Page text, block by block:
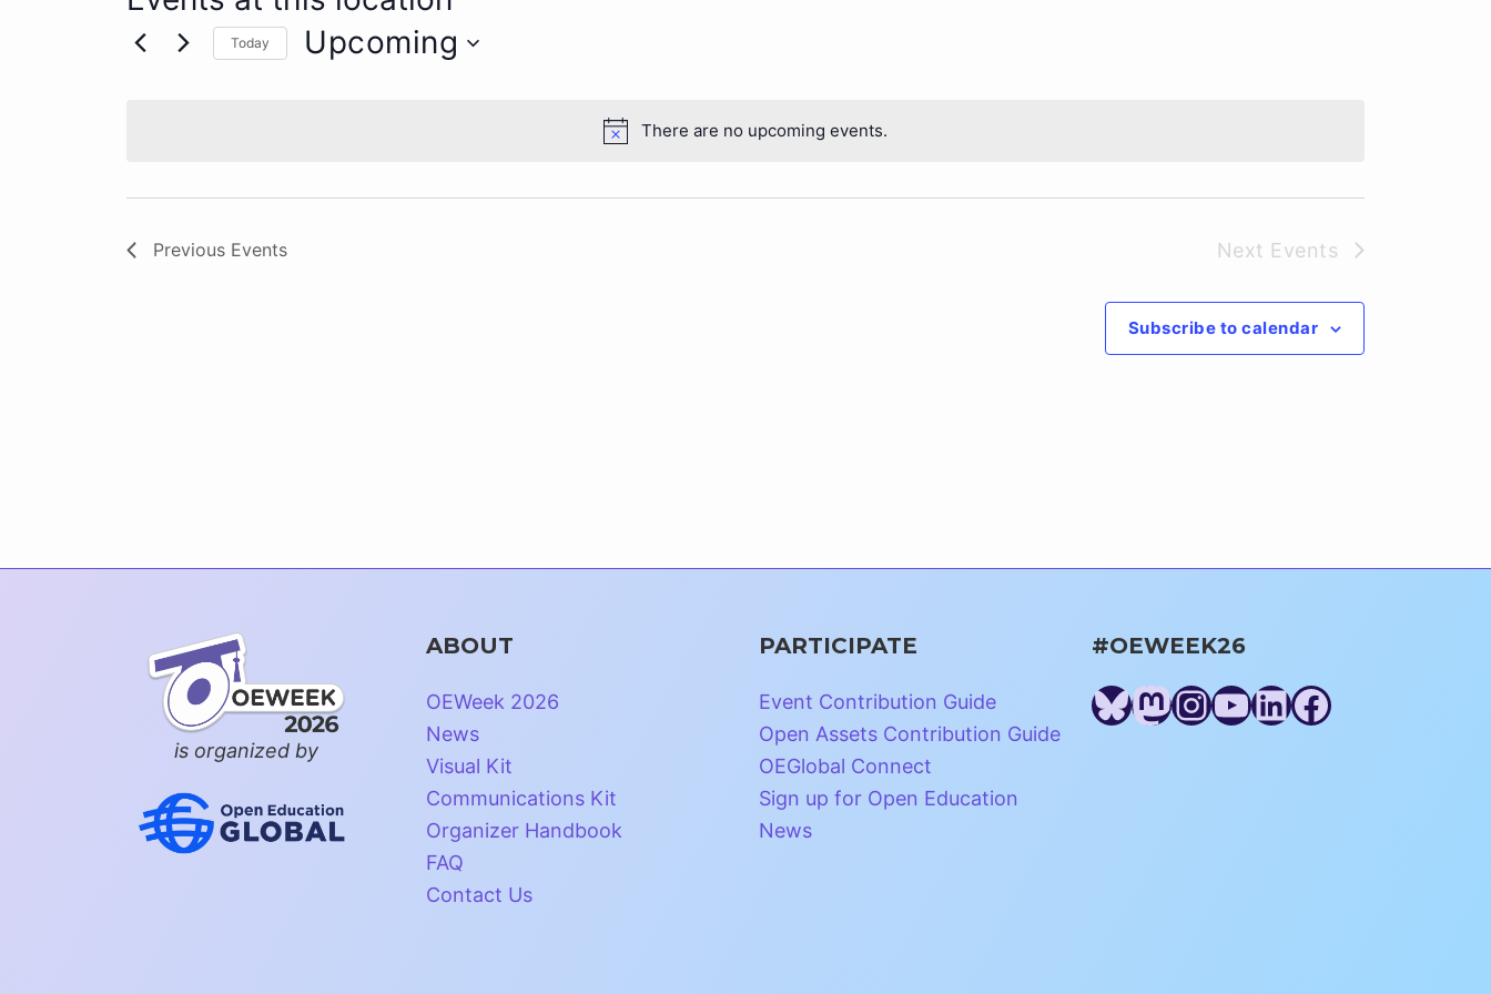
Notice
There are no upcoming events.
Today Upcoming
Previous Events Next Events
Subscribe to calendar
is organized by
ABOUT
OEWeek 2026
News
Visual Kit
Communications Kit
Organizer Handbook
FAQ
Contact Us
PARTICIPATE
Event Contribution Guide
Open Assets Contribution Guide
OEGlobal Connect
Sign up for Open Education
News
#OEWEEK26
Bluesky
Mastodon
Instagram
YouTube
LinkedIn
Facebook